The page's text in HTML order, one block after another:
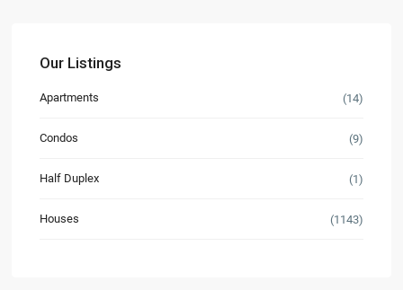
Our Listings
Apartments (14)
Condos (9)
Half Duplex (1)
Houses (1143)